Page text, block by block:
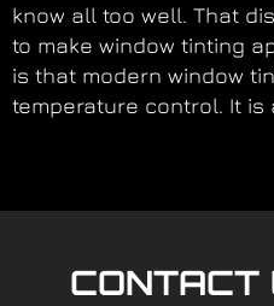
know all too well. That
to make window tinting
is that modern window
temperature control. It is
CONTACT